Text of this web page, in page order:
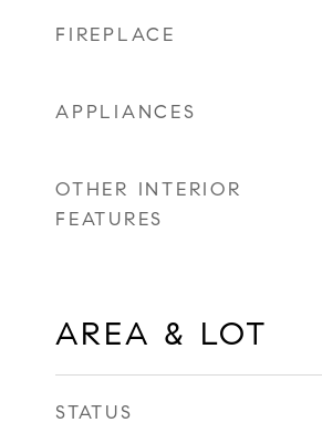
FIREPLACE
APPLIANCES
OTHER INTERIOR
FEATURES
AREA & LOT
STATUS